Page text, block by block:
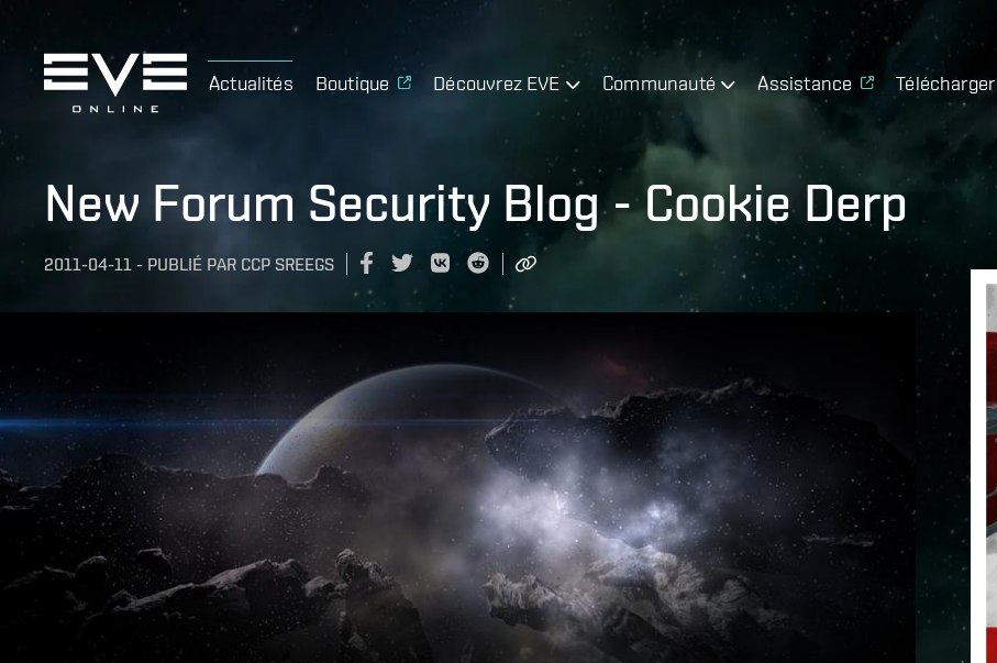
Actualités Boutique Découvrez EVE Communauté Assistance Télécharger
New Forum Security Blog - Cookie Derp
2011-04-11 - PUBLIÉ PAR CCP SREEGS